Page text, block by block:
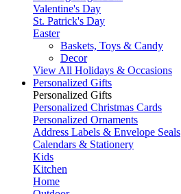
Valentine's Day
St. Patrick's Day
Easter
Baskets, Toys & Candy
Decor
View All Holidays & Occasions
Personalized Gifts
Personalized Gifts
Personalized Christmas Cards
Personalized Ornaments
Address Labels & Envelope Seals
Calendars & Stationery
Kids
Kitchen
Home